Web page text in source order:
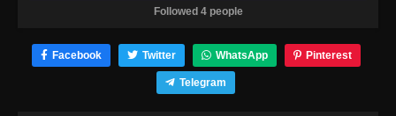
Followed 4 people
Facebook Twitter WhatsApp Pinterest
Telegram